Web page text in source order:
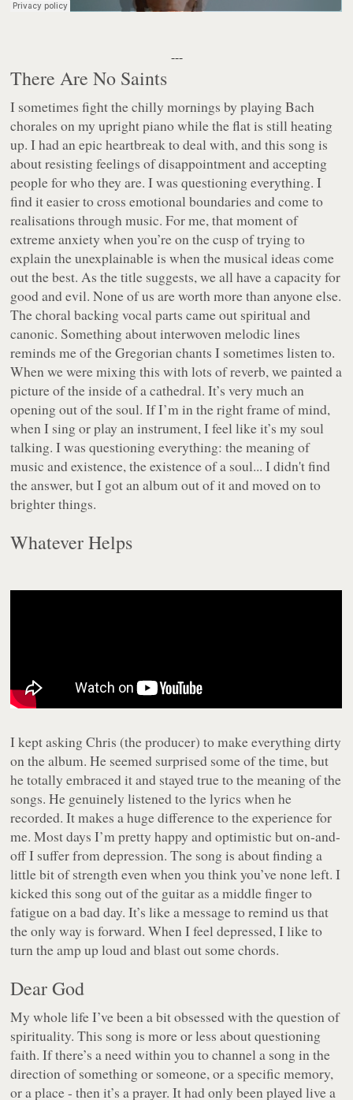
---
There Are No Saints
I sometimes fight the chilly mornings by playing Bach
chorales on my upright piano while the flat is still heating
up. I had an epic heartbreak to deal with, and this song is
about resisting feelings of disappointment and accepting
people for who they are. I was questioning everything. I
find it easier to cross emotional boundaries and come to
realisations through music. For me, that moment of
extreme anxiety when you’re on the cusp of trying to
explain the unexplainable is when the musical ideas come
out the best. As the title suggests, we all have a capacity for
good and evil. None of us are worth more than anyone else.
The choral backing vocal parts came out spiritual and
canonic. Something about interwoven melodic lines
reminds me of the Gregorian chants I sometimes listen to.
When we were mixing this with lots of reverb, we painted a
picture of the inside of a cathedral. It’s very much an
opening out of the soul. If I’m in the right frame of mind,
when I sing or play an instrument, I feel like it’s my soul
talking. I was questioning everything: the meaning of
music and existence, the existence of a soul... I didn't find
the answer, but I got an album out of it and moved on to
brighter things.
Whatever Helps
I kept asking Chris (the producer) to make everything dirty
on the album. He seemed surprised some of the time, but
he totally embraced it and stayed true to the meaning of the
songs. He genuinely listened to the lyrics when he
recorded. It makes a huge difference to the experience for
me. Most days I’m pretty happy and optimistic but on-and-
off I suffer from depression. The song is about finding a
little bit of strength even when you think you’ve none left. I
kicked this song out of the guitar as a middle finger to
fatigue on a bad day. It’s like a message to remind us that
the only way is forward. When I feel depressed, I like to
turn the amp up loud and blast out some chords.
Dear God
My whole life I’ve been a bit obsessed with the question of
spirituality. This song is more or less about questioning
faith. If there’s a need within you to channel a song in the
direction of something or someone, or a specific memory,
or a place - then it’s a prayer. It had only been played live a